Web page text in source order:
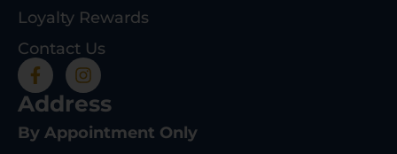
Loyalty Rewards
Contact Us
Address
By Appointment Only